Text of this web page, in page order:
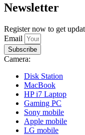
Newsletter
Register now to get
Email
Subscribe
Camera:
Disk Station
MacBook
HP i7 Laptop
Gaming PC
Sony mobile
Apple mobile
LG mobile